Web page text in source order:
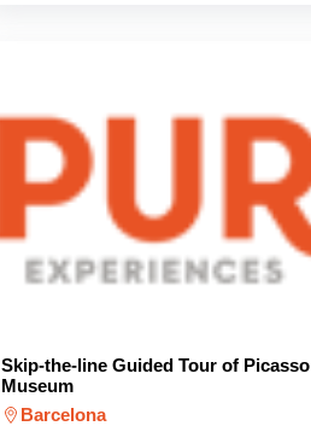
Skip-the-line Guided Tour of Picasso
Museum
Barcelona